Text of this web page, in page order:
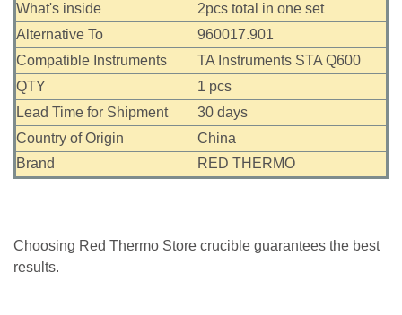
What's inside
2pcs total in one set
Alternative To
960017.901
Compatible Instruments
TA Instruments STA Q600
QTY
1 pcs
Lead Time for Shipment
30 days
Country of Origin
China
Brand
RED THERMO
Choosing Red Thermo Store crucible guarantees the best
results.